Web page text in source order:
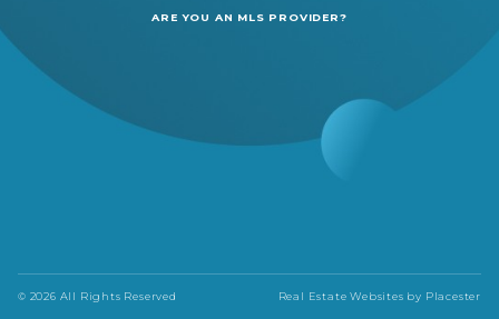
ARE YOU AN MLS PROVIDER?
© 2026 All Rights Reserved Real Estate Websites by Placester